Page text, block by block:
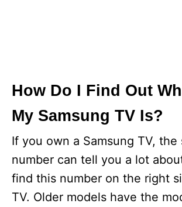
How Do I Find Out
My Samsung TV Is?
If you own a Samsung TV, the
number can tell you a lot
find this number on the right
TV. Older models have the